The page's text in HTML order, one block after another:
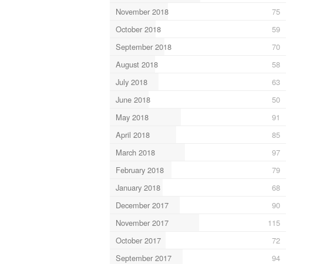
November 2018
75
October 2018
59
September 2018
70
August 2018
58
July 2018
63
June 2018
50
May 2018
91
April 2018
85
March 2018
97
February 2018
79
January 2018
68
December 2017
90
November 2017
115
October 2017
72
September 2017
94